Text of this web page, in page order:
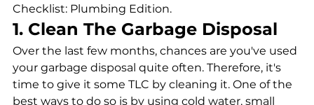
Checklist: Plumbing Edition.
1. Clean The Garbage Disposal
Over the last few months, chances are you've used
your garbage disposal quite often. Therefore, it's
time to give it some TLC by cleaning it. One of the
best ways to do so is by using cold water, small